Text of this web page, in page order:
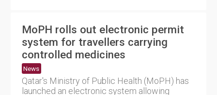
MoPH rolls out electronic permit
system for travellers carrying
controlled medicines
News
Qatar's Ministry of Public Health (MoPH) has
launched an electronic system allowing